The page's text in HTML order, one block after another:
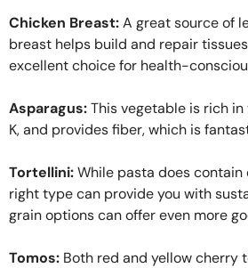
Chicken Breast:A great source of
breast helps build and repair
excellent choice for health-
Asparagus:This vegetable is rich in
K, and provides fiber, which is
Tortellini:While pasta does
right type can provide you with
grain options can offer even more
Tomos: Both red and yellow cherry